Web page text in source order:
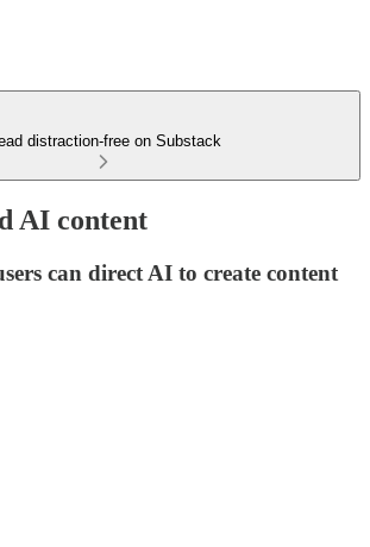
distraction-free on Substack
AI content
can direct AI to create content